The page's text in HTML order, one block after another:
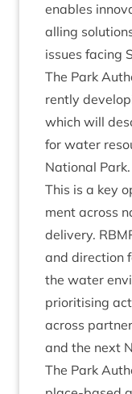
enables
al­ling
issues facing
The Park
rently
which will
for water
Nation­al Park.
This is a key
ment across
deliv­ery.
and dir­ec­tion
the water
pri­or­it­ising
across
and the next
The Park